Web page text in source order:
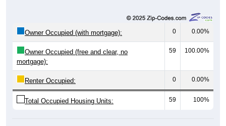
Owner Occupied (with mortgage): 0 0.00%
Owner Occupied (free and clear, no
mortgage):
59 100.00%
Renter Occupied: 0 0.00%
Total Occupied Housing Units: 59 100%